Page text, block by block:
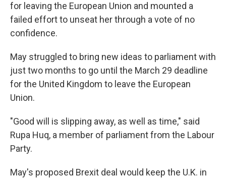
for leaving the European Union and mounted a
failed effort to unseat her through a vote of no
confidence.
May struggled to bring new ideas to parliament with
just two months to go until the March 29 deadline
for the United Kingdom to leave the European
Union.
"Good will is slipping away, as well as time," said
Rupa Huq, a member of parliament from the Labour
Party.
May's proposed Brexit deal would keep the U.K. in